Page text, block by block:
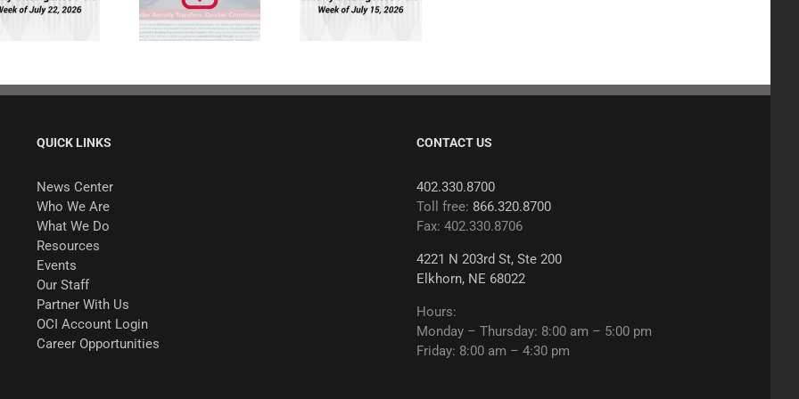
Quicker
Pulse: Week of
7/15/26
QUICK LINKS
News Center
Who We Are
What We Do
Resources
Events
Our Staff
Partner With Us
OCI Account Login
Career Opportunities
CONTACT US
402.330.8700
Toll free: 866.320.8700
Fax: 402.330.8706
4221 N 203rd St, Ste 200
Elkhorn, NE 68022
Hours:
Monday – Thursday: 8:00 am – 5:00 pm
Friday: 8:00 am – 4:30 pm